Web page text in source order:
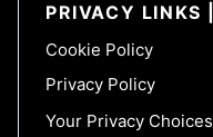
PRIVACY LINKS
Cookie Policy
Privacy Policy
Your Privacy Choices